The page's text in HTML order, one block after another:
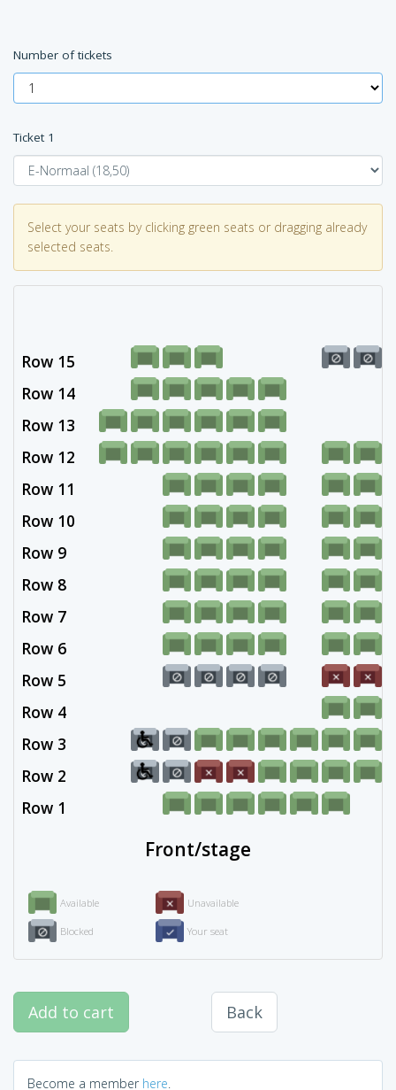
Number of tickets
Ticket 1
Select your seats by clicking green seats or dragging already
selected seats.
Available Unavailable
Blocked Your seat
Row 1
Row 2
Row 3
Row 4
Row 5
Row 6
Row 7
Row 8
Row 9
Row 10
Row 11
Row 12
Row 13
Row 14
Row 15
Front/stage
Add to cart Back
Become a member here.